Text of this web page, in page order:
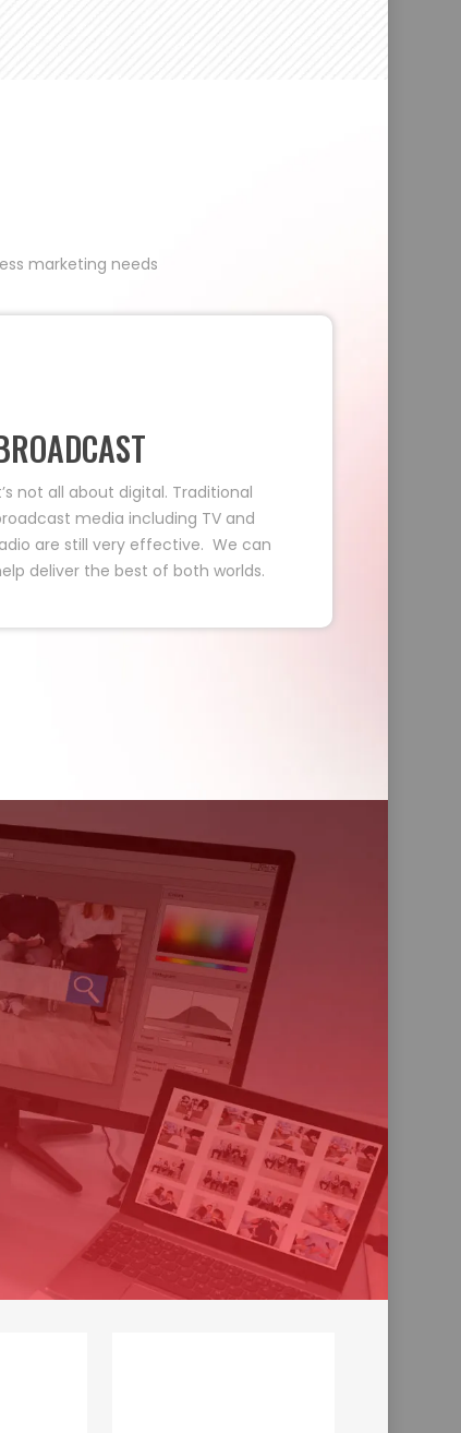
marketing needs
not all about digital. Traditional
media including TV and
are still very effective. We can
deliver the best of both worlds.